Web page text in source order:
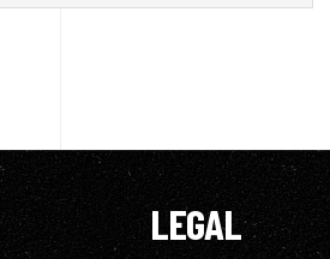
LEGAL